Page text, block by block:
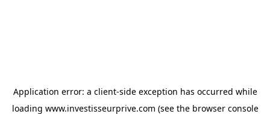
Application error: a client-side exception has occurred while
loading www.investisseurprive.com (see the browser console